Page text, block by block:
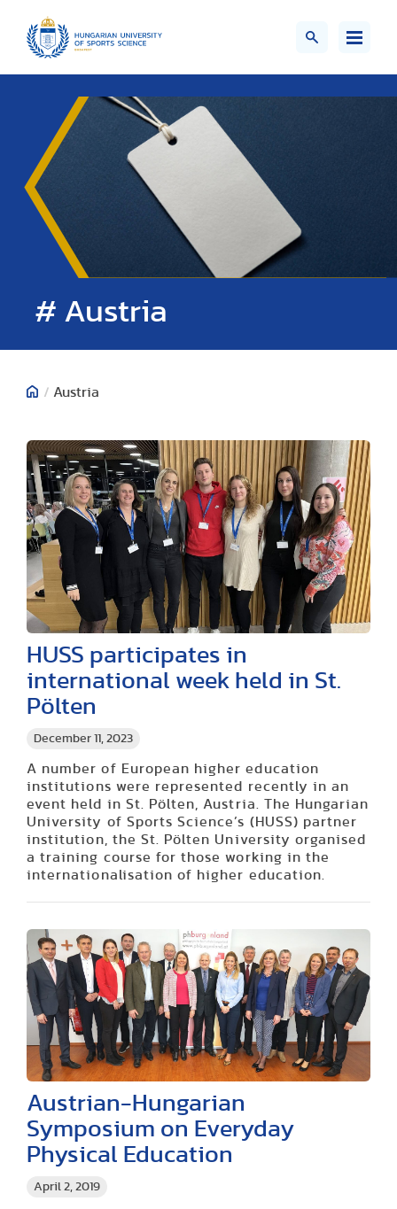
# Austria
/ Austria
December 11, 2023
HUSS participates in
international week held in St.
Pölten
A number of European higher education
institutions were represented recently in an
event held in St. Pölten, Austria. The Hungarian
University of Sports Science’s (HUSS) partner
institution, the St. Pölten University organised
a training course for those working in the
internationalisation of higher education.
April 2, 2019
Austrian-Hungarian
Symposium on Everyday
Physical Education